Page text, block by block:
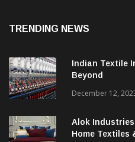
Indian Textile
December 12, 2023